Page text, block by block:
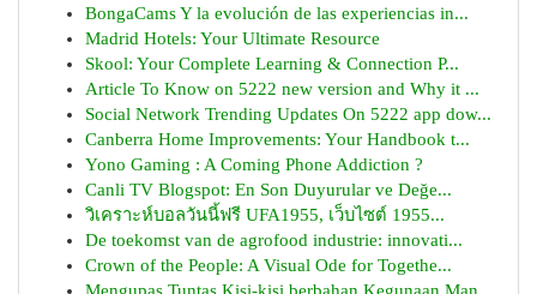
BongaCams Y la evolución de las experiencias in...
Madrid Hotels: Your Ultimate Resource
Skool: Your Complete Learning & Connection P...
Article To Know on 5222 new version and Why it ...
Social Network Trending Updates On 5222 app dow...
Canberra Home Improvements: Your Handbook t...
Yono Gaming : A Coming Phone Addiction ?
Canli TV Blogspot: En Son Duyurular ve Değe...
วิเคราะห์บอลวันนี้ฟรี UFA1955, เว็บไซต์ 1955...
De toekomst van de agrofood industrie: innovati...
Crown of the People: A Visual Ode for Togethe...